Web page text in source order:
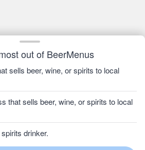
out of BeerMenus
sells beer, wine, or spirits to local
that sells beer, wine, or spirits to local
drinker.